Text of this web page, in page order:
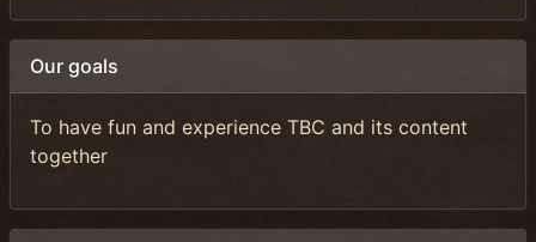
Our goals
To have fun and experience TBC and its content
together